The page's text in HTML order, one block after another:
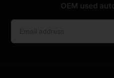
OEM used